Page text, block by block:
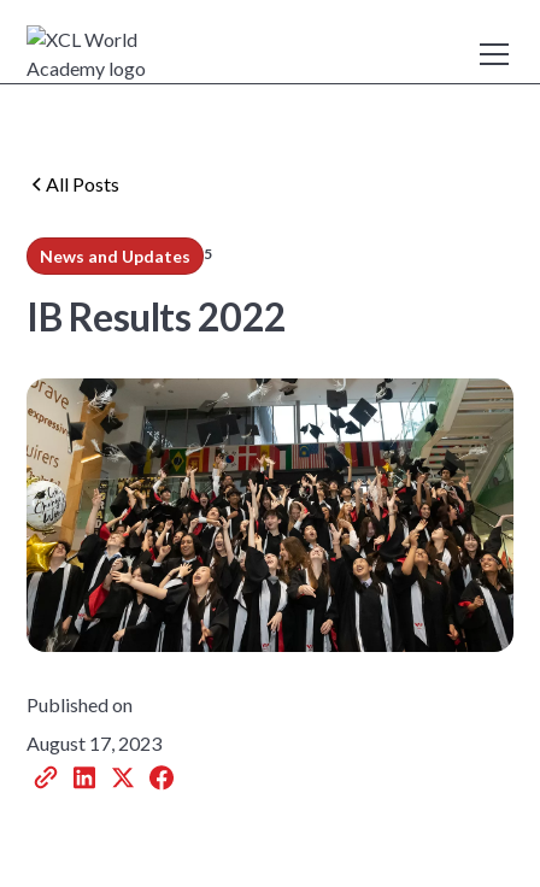
All Posts
News and Updates 5
IB Results 2022
Published on
August 17, 2023